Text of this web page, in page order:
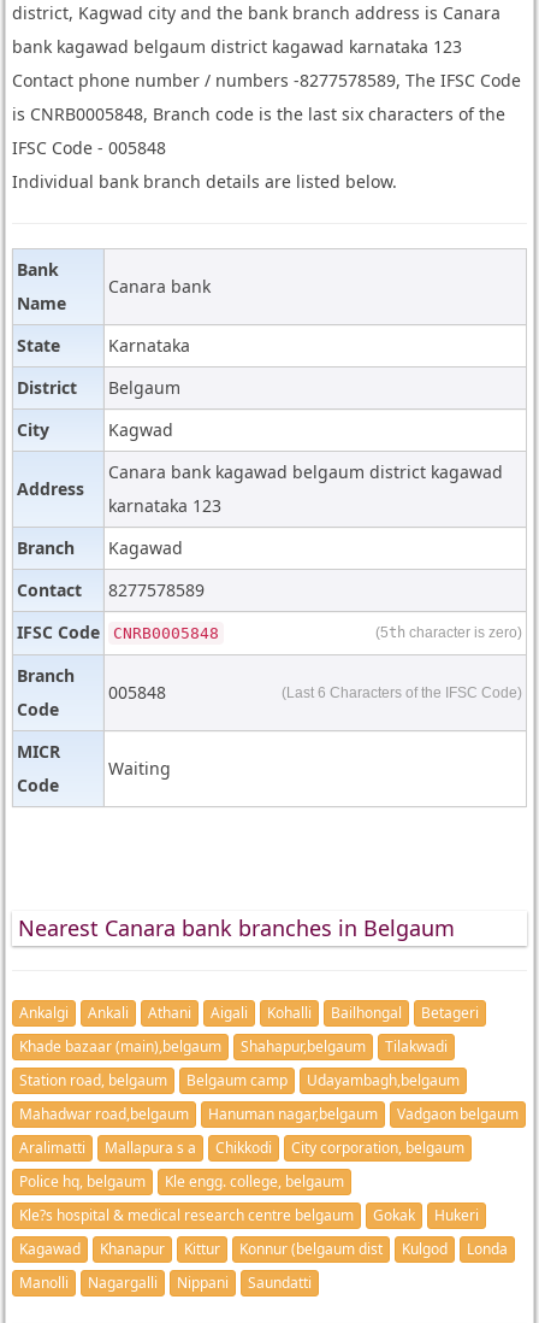
district, Kagwad city and the bank branch address is Canara
bank kagawad belgaum district kagawad karnataka 123
Contact phone number / numbers -8277578589, The IFSC Code
is CNRB0005848, Branch code is the last six characters of the
IFSC Code - 005848
Individual bank branch details are listed below.
Bank
Name
Canara bank
State
Karnataka
District
Belgaum
City
Kagwad
Address
Canara bank kagawad belgaum district kagawad
karnataka 123
Branch
Kagawad
Contact
8277578589
IFSC Code
CNRB0005848 (5th character is zero)
Branch
Code
005848 (Last 6 Characters of the IFSC Code)
MICR
Code
Waiting
Nearest Canara bank branches in Belgaum
Ankalgi Ankali Athani Aigali Kohalli Bailhongal
Betageri
Khade bazaar (main),belgaum
Shahapur,belgaum
Tilakwadi
Station road, belgaum
Belgaum camp
Udayambagh,belgaum
Mahadwar road,belgaum
Hanuman nagar,belgaum
Vadgaon belgaum
Aralimatti
Mallapura s a Chikkodi
City corporation, belgaum
Police hq, belgaum
Kle engg. college, belgaum
Kle?s hospital & medical research centre belgaum
Gokak
Hukeri
Kagawad
Khanapur Kittur Konnur (belgaum dist Kulgod
Londa
Manolli
Nagargalli Nippani Saundatti